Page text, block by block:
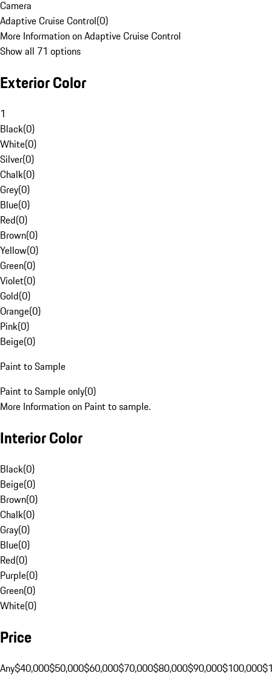
Camera
Adaptive Cruise Control(0)
More Information on Adaptive Cruise Control
Show all 71 options
Exterior Color
1
Black(0)
White(0)
Silver(0)
Chalk(0)
Grey(0)
Blue(0)
Red(0)
Brown(0)
Yellow(0)
Green(0)
Violet(0)
Gold(0)
Orange(0)
Pink(0)
Beige(0)
Paint to Sample
Paint to Sample only(0)
More Information on Paint to sample.
Interior Color
Black(0)
Beige(0)
Brown(0)
Chalk(0)
Gray(0)
Blue(0)
Red(0)
Purple(0)
Green(0)
White(0)
Price
Any$40,000$50,000$60,000$70,000$80,000$90,000$100,000